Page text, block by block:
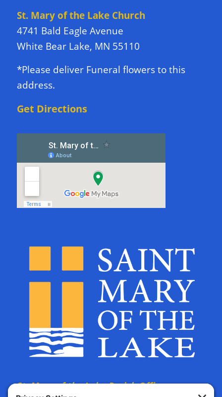
St. Mary of the Lake Church
4741 Bald Eagle Avenue
White Bear Lake, MN 55110
*Please deliver Funeral flowers to this
address.
Get Directions
St. Mary of the Lake Parish Offices